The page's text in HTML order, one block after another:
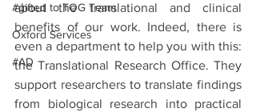
#gifted to TOG Team
Oxford Services
#AD
about the translational and clinical
benefits of our work. Indeed, there is
even a department to help you with this:
the Translational Research Office. They
support researchers to translate findings
from biological research into practical